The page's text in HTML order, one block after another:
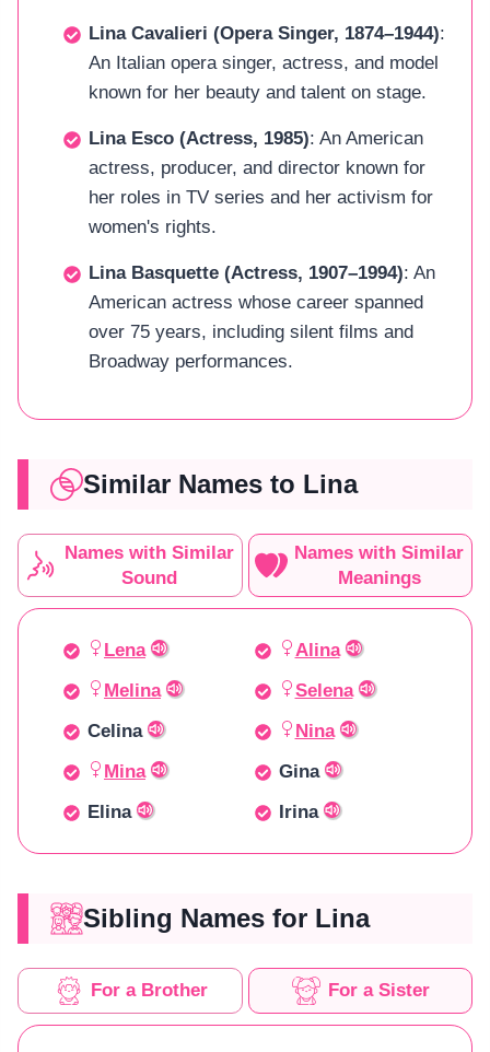
Lina Cavalieri (Opera Singer, 1874–1944):
An Italian opera singer, actress, and model
known for her beauty and talent on stage.
Lina Esco (Actress, 1985): An American
actress, producer, and director known for
her roles in TV series and her activism for
women's rights.
Lina Basquette (Actress, 1907–1994): An
American actress whose career spanned
over 75 years, including silent films and
Broadway performances.
Similar Names to Lina
Names with Similar
Sound
Names with Similar
Meanings
Lena
Alina
Melina
Selena
Celina
Nina
Mina
Gina
Elina
Irina
Sibling Names for Lina
For a Brother For a Sister